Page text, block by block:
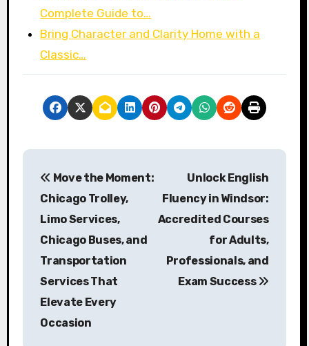
Complete Guide to…
Bring Character and Clarity Home with a
Classic…
P
Move the Moment:
Chicago Trolley,
Limo Services,
Chicago Buses, and
Transportation
Services That
Elevate Every
Occasion
Unlock English
Fluency in Windsor:
Accredited Courses
for Adults,
Professionals, and
Exam Success